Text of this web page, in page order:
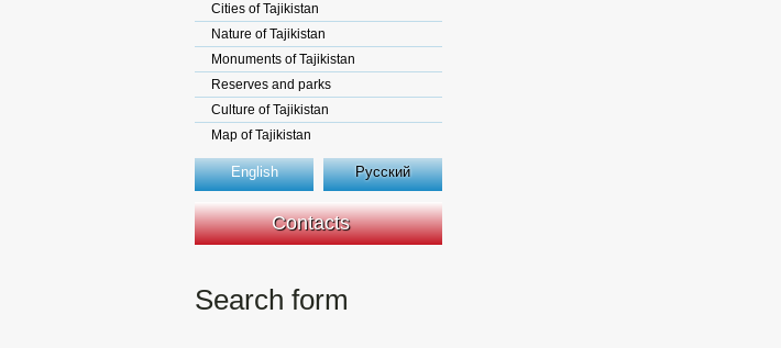
Cities of Tajikistan
Nature of Tajikistan
Monuments of Tajikistan
Reserves and parks
Culture of Tajikistan
Map of Tajikistan
English Русский
Contacts
Search form